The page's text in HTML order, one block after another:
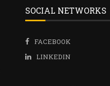
SOCIAL NETWORKS
FACEBOOK
LINKEDIN